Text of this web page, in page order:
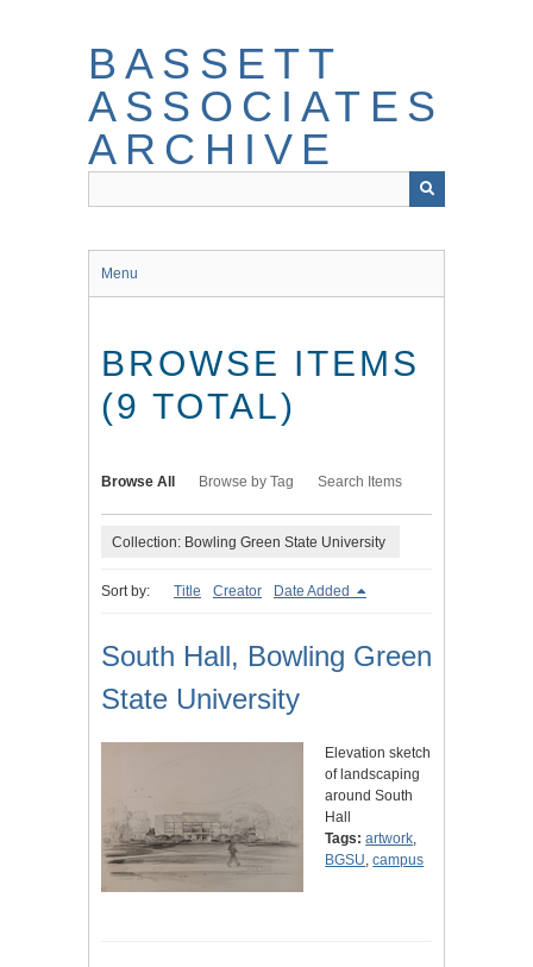
BASSETT
ASSOCIATES
ARCHIVE
Menu
BROWSE ITEMS
(9 TOTAL)
Browse All Browse by Tag Search Items
Collection: Bowling Green State University
Sort by: Title Creator Date Added
South Hall, Bowling Green
State University
Elevation sketch
of landscaping
around South
Hall
Tags: artwork,
BGSU,campus